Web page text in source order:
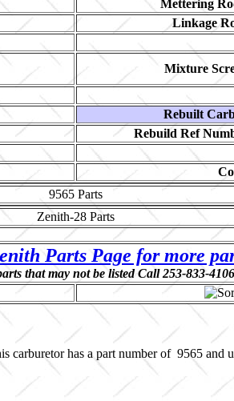
Mettering
Linkage
Mixture
Rebuilt
Rebuild Ref
9565Parts
Zenith-28Parts
Parts Page for more
that may not be listed Call 253-833-4106
carburetor has a part number of 9565